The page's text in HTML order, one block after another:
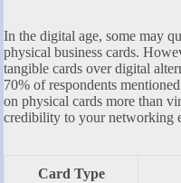
In the digital age, some may
physical business cards.
tangible cards over digital
70% of respondents
on physical cards more than
credibility to your networking
Card Type